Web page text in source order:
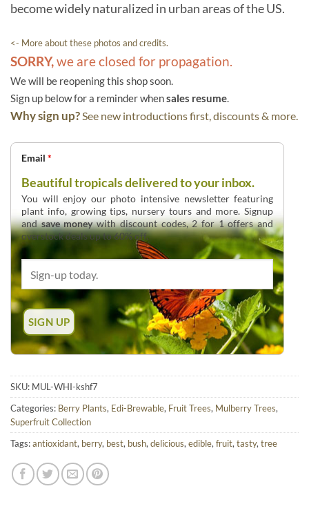
become widely naturalized in urban areas of the US.
<- More about these photos and credits.
SORRY,we are closed for propagation.
We will be reopening this shop soon.
Sign up below for a reminder whensales resume.
Why sign up?See new introductions first, discounts & more.
Email *
Beautiful tropicals delivered to your inbox.
You will enjoy our photo intensive newsletter featuring
plant info, growing tips, nursery tours and more. Signup
andsave moneywith discount codes, 2 for 1 offers and
overstock deals up to 60% off.
SKU: MUL-WHI-kshf7
Categories: Berry Plants, Edi-Brewable, Fruit Trees, Mulberry Trees,
Superfruit Collection
Tags:antioxidant, berry, best, bush, delicious, edible, fruit, tasty, tree